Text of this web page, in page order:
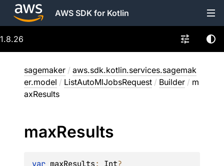
AWS SDK for Kotlin
1.8.26
sagemaker / aws.sdk.kotlin.services.sagemak
er.model / ListAutoMlJobsRequest / Builder / m
axResults
maxResults
var maxResults: Int?